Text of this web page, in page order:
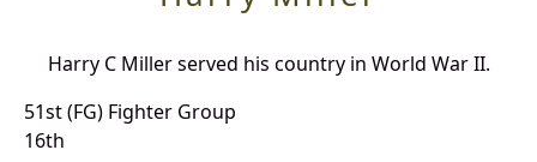
Harry C Miller served his country in World War II.
51st (FG) Fighter Group
16th